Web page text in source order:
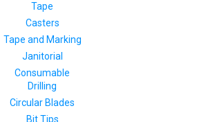
Tape
Casters
Tape and Marking
Janitorial
Consumable
Drilling
Circular Blades
Bit Tips